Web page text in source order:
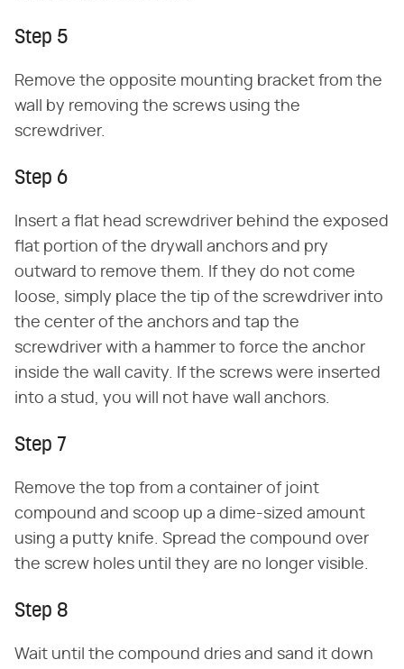
Step 5
Remove the opposite mounting bracket from the
wall by removing the screws using the
screwdriver.
Step 6
Insert a flat head screwdriver behind the exposed
flat portion of the drywall anchors and pry
outward to remove them. If they do not come
loose, simply place the tip of the screwdriver into
the center of the anchors and tap the
screwdriver with a hammer to force the anchor
inside the wall cavity. If the screws were inserted
into a stud, you will not have wall anchors.
Step 7
Remove the top from a container of joint
compound and scoop up a dime-sized amount
using a putty knife. Spread the compound over
the screw holes until they are no longer visible.
Step 8
Wait until the compound dries and sand it down